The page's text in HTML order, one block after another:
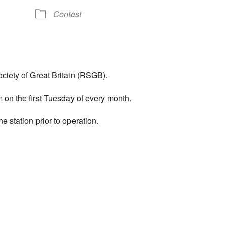
Contest
of Great Britain (RSGB).
the first Tuesday of every month.
station prior to operation.